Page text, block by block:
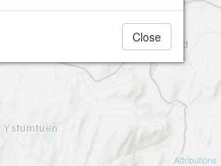
Attributions
Close